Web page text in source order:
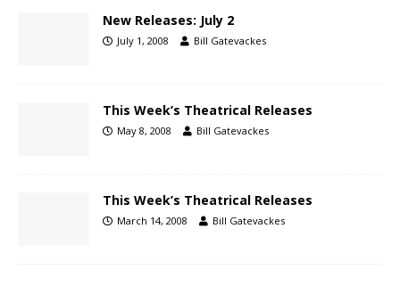
New Releases: July 2
July 1, 2008 Bill Gatevackes
This Week’s Theatrical Releases
May 8, 2008 Bill Gatevackes
This Week’s Theatrical Releases
March 14, 2008 Bill Gatevackes